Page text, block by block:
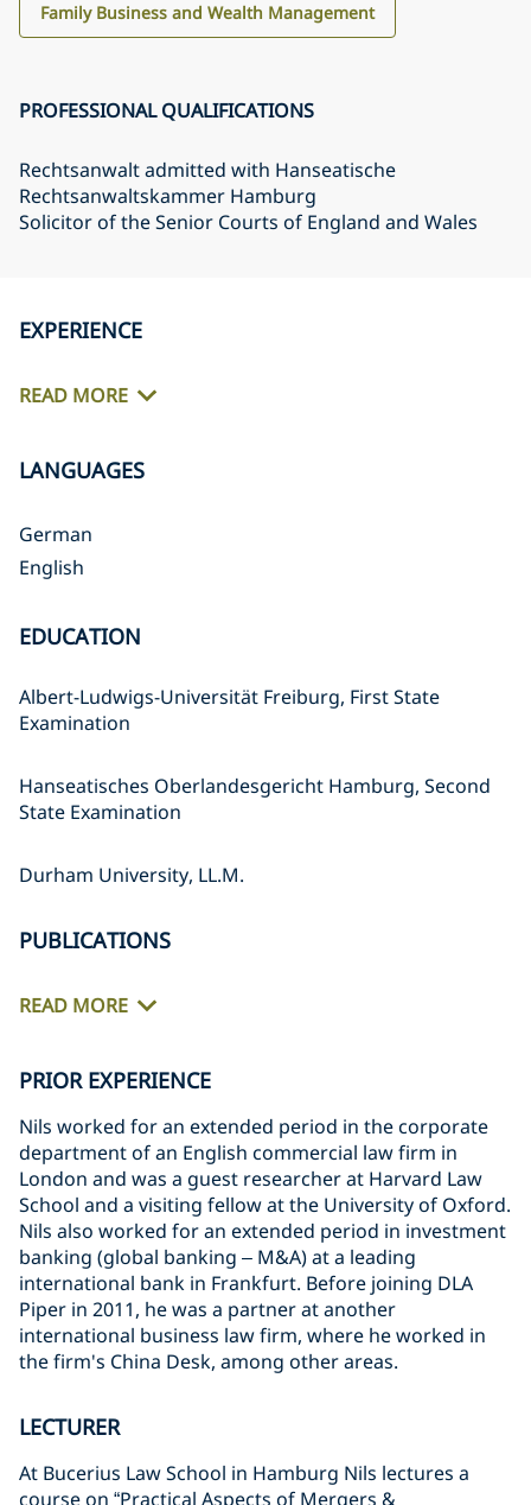
Family Business and Wealth Management
PROFESSIONAL QUALIFICATIONS
Rechtsanwalt admitted with Hanseatische
Rechtsanwaltskammer Hamburg
Solicitor of the Senior Courts of England and Wales
EXPERIENCE
READ MORE
LANGUAGES
German
English
EDUCATION
Albert-Ludwigs-Universität Freiburg, First State
Examination
Hanseatisches Oberlandesgericht Hamburg, Second
State Examination
Durham University, LL.M.
PUBLICATIONS
READ MORE
PRIOR EXPERIENCE
Nils worked for an extended period in the corporate
department of an English commercial law firm in
London and was a guest researcher at Harvard Law
School and a visiting fellow at the University of Oxford.
Nils also worked for an extended period in investment
banking (global banking – M&A) at a leading
international bank in Frankfurt. Before joining DLA
Piper in 2011, he was a partner at another
international business law firm, where he worked in
the firm's China Desk, among other areas.
LECTURER
At Bucerius Law School in Hamburg Nils lectures a
course on “Practical Aspects of Mergers &